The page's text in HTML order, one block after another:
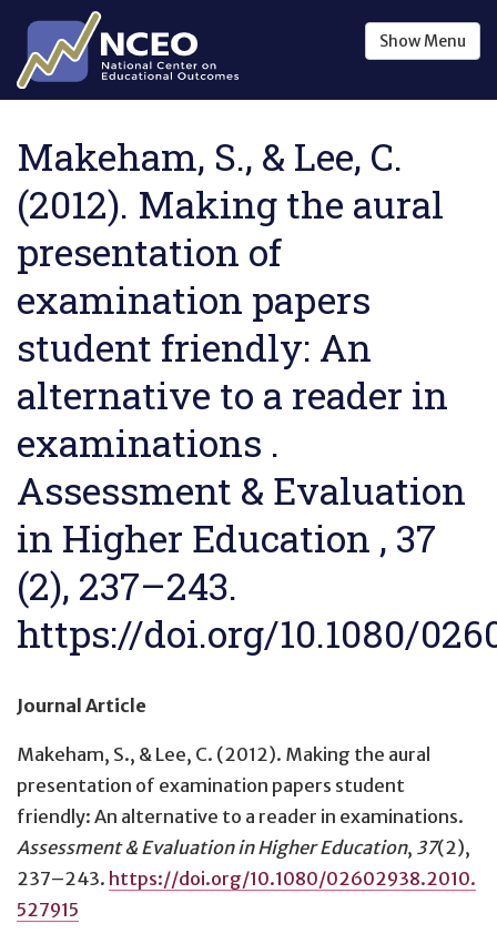
Skip to main content
ShowMenu
Makeham, S., & Lee, C.
(2012). Making the aural
presentation of
examination papers
student friendly: An
alternative to a reader in
examinations .
Assessment & Evaluation
in Higher Education , 37
(2), 237–243.
https://doi.org/10.1080/
Journal Article
Makeham, S., & Lee, C. (2012). Making the aural
presentation of examination papers student
friendly: An alternative to a reader in examinations.
Assessment & Evaluation in Higher Education, 37(2),
237–243. https://doi.org/10.1080/02602938.2010.
527915